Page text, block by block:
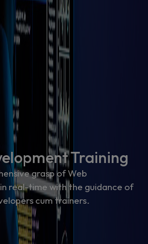
Training
grasp of Web
real-time with the guidance of
cum trainers.